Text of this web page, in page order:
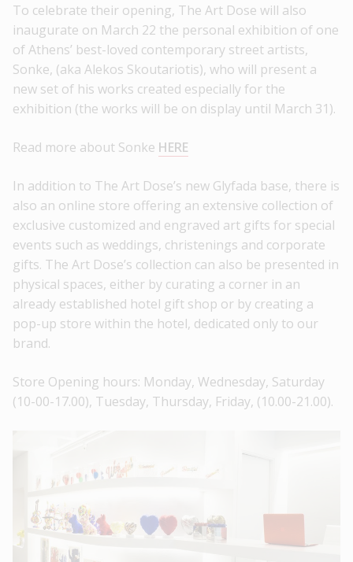
To celebrate their opening, The Art Dose will also
inaugurate on March 22 the personal exhibition of one
of Athens’ best-loved contemporary street artists,
Sonke, (aka Alekos Skoutariotis), who will present a
new set of his works created especially for the
exhibition (the works will be on display until March 31).
Read more about Sonke HERE
In addition to The Art Dose’s new Glyfada base, there is
also an online store offering an extensive collection of
exclusive customized and engraved art gifts for special
events such as weddings, christenings and corporate
gifts. The Art Dose’s collection can also be presented in
physical spaces, either by curating a corner in an
already established hotel gift shop or by creating a
pop-up store within the hotel, dedicated only to our
brand.
Store Opening hours: Monday, Wednesday, Saturday
(10-00-17.00), Tuesday, Thursday, Friday, (10.00-21.00).